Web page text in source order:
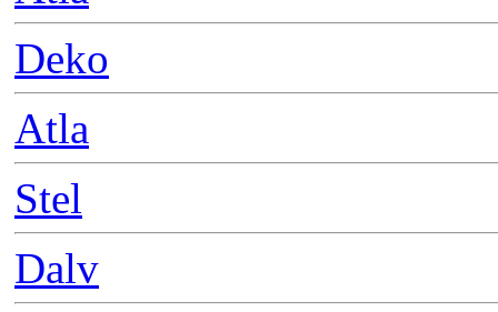
Deko
Atla
Stel
Dalv